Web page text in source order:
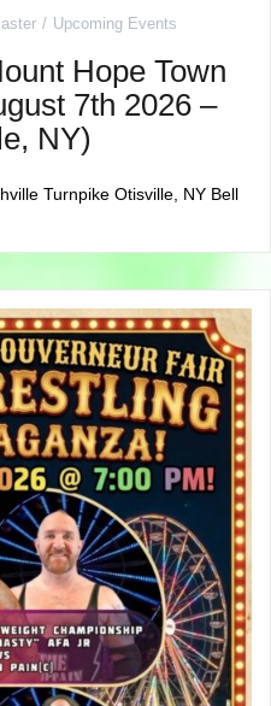
Upcoming Events
Hope Town
7th 2026 –
NY)
Turnpike Otisville, NY Bell